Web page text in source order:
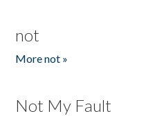
not
More not »
Not My Fault